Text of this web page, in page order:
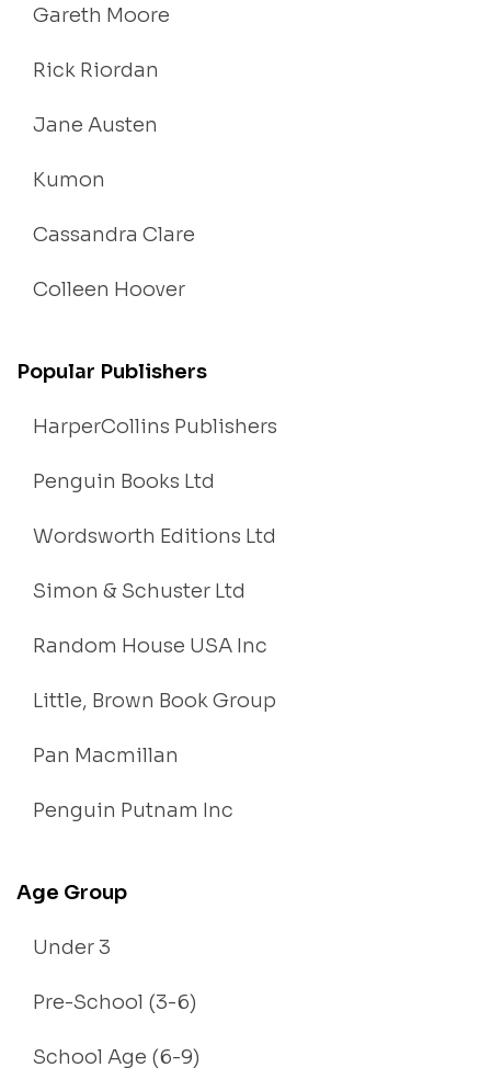
Gareth Moore
Rick Riordan
Jane Austen
Kumon
Cassandra Clare
Colleen Hoover
Popular Publishers
HarperCollins Publishers
Penguin Books Ltd
Wordsworth Editions Ltd
Simon & Schuster Ltd
Random House USA Inc
Little, Brown Book Group
Pan Macmillan
Penguin Putnam Inc
Age Group
Under 3
Pre-School (3-6)
School Age (6-9)